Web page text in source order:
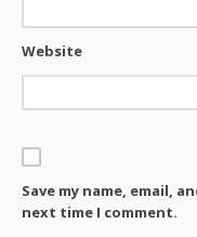
Website
Save my name, email,
next time I comment.